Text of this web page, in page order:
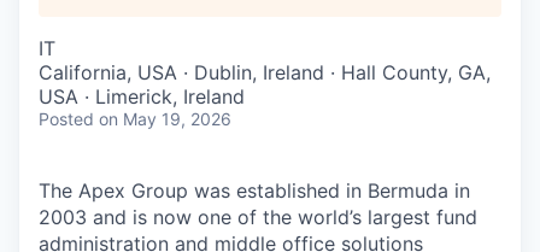
IT
California, USA · Dublin, Ireland · Hall County, GA,
USA · Limerick, Ireland
Posted on May 19, 2026
The Apex Group was established in Bermuda in
2003 and is now one of the world’s largest fund
administration and middle office solutions